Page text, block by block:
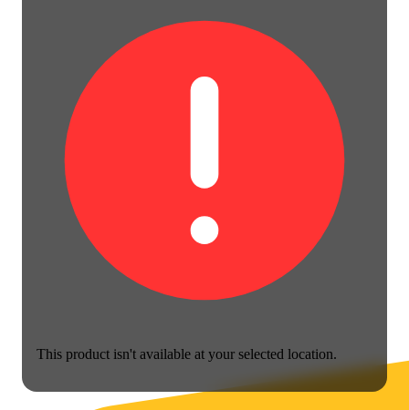
This product isn't available at your selected location.